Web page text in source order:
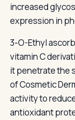
increased
expression in
3-O-Ethyl
vitamin C
it penetrate the
of Cosmetic
activity to
antioxidant